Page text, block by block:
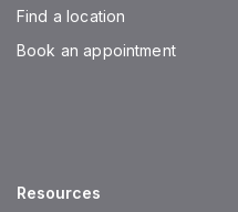
Find a location
Book an appointment
Resources